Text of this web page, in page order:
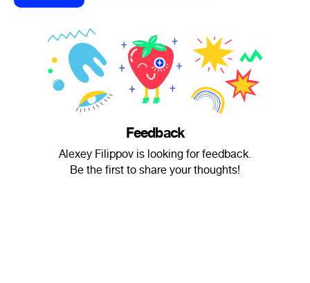
Feedback
Alexey Filippov is looking for feedback.
Be the first to share your thoughts!